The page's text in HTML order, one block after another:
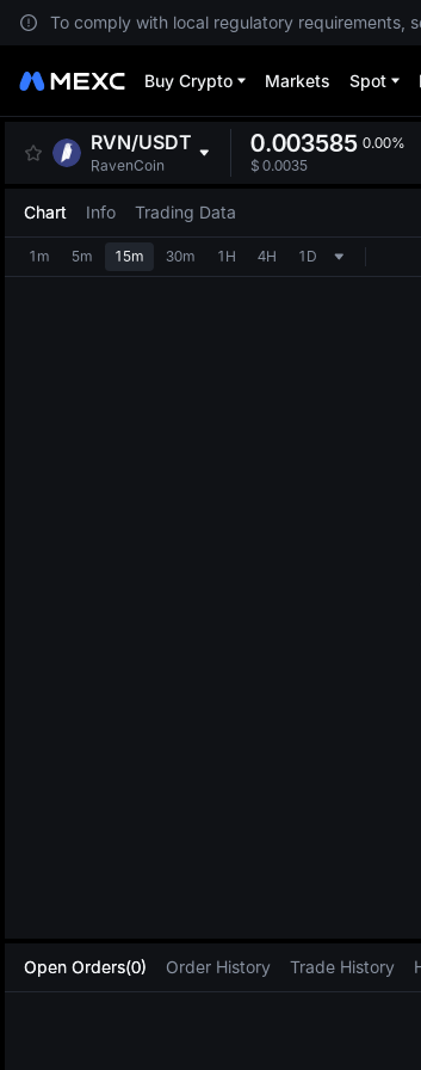
To comply with local regulatory requirements,
Buy Crypto Markets Spot
RVN/USDT
RavenCoin
0.003585 0.00%
$ 0.0035
Chart Info Trading Data
1m 5m 15m 30m 1H 4H 1D
Open Orders(0) Order History Trade History